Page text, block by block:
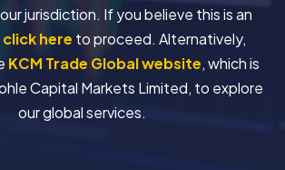
jurisdiction. If you believe this is an
click here to proceed. Alternatively,
KCM Trade Global website, which is
Capital Markets Limited, to explore
our global services.